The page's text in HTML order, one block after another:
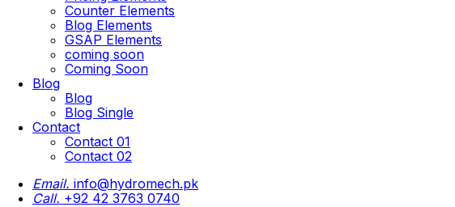
Counter Elements
Blog Elements
GSAP Elements
coming soon
Coming Soon
Blog
Blog
Blog Single
Contact
Contact 01
Contact 02
Email. info@hydromech.pk
Call. +92 42 3763 0740